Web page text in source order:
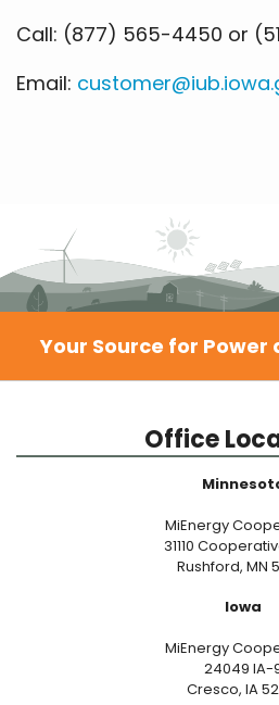
Call: (877) 565-4450 or
Email:
Your Source for
Office
MiEnergy
31110
Rushford, MN
Iowa
MiEnergy
24049 IA-
Cresco, IA